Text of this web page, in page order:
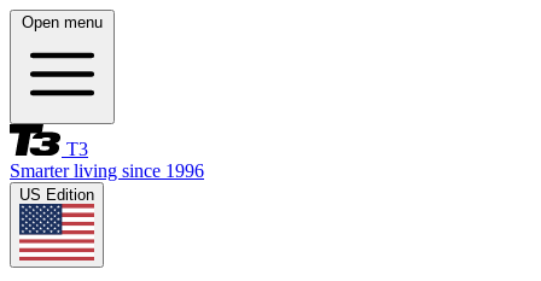
Open menu
T3
Smarter living since 1996
US Edition